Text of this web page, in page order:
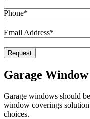
Phone
Phone*
Email Address*
Request
Garage
Garage windows should
window coverings
choices.